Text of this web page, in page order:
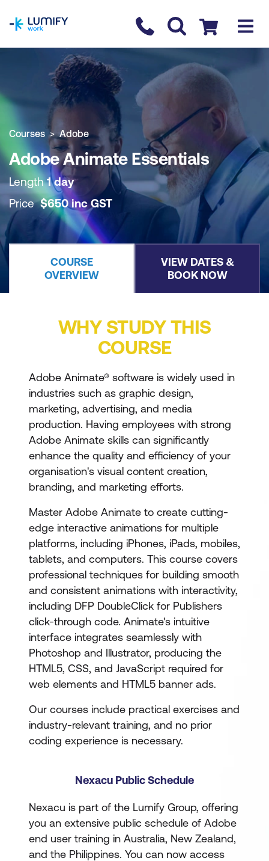
Contact us
Checkout
COURSE OVERVIEW BOOK COURSE
Courses Adobe
Adobe Animate Essentials
Length1 day
Price$650 inc GST
COURSE
OVERVIEW
VIEW DATES &
BOOK NOW
WHY STUDY THIS
COURSE
Adobe Animate® software is widely used in
industries such as graphic design,
marketing, advertising, and media
production. Having employees with strong
Adobe Animate skills can significantly
enhance the quality and efficiency of your
organisation's visual content creation,
branding, and marketing efforts.
Master Adobe Animate to create cutting-
edge interactive animations for multiple
platforms, including iPhones, iPads, mobiles,
tablets, and computers. This course covers
professional techniques for building smooth
and consistent animations with interactivity,
including DFP DoubleClick for Publishers
click-through code. Animate's intuitive
interface integrates seamlessly with
Photoshop and Illustrator, producing the
HTML5, CSS, and JavaScript required for
web elements and HTML5 banner ads.
Our courses include practical exercises and
industry-relevant training, and no prior
coding experience is necessary.
Nexacu Public Schedule
Nexacu is part of the Lumify Group, offering
you an extensive public schedule of Adobe
end user training in Australia, New Zealand,
and the Philippines. You can now access